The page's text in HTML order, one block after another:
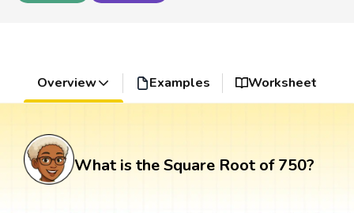
Overview Examples Worksheet
What is the Square Root of 750?